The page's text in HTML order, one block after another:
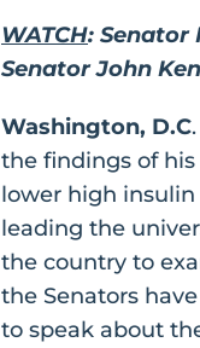
WATCH: Senator
Senator John
Washington, D.C
the findings of
lower high insulin
leading the
the country to
the Senators
to speak about